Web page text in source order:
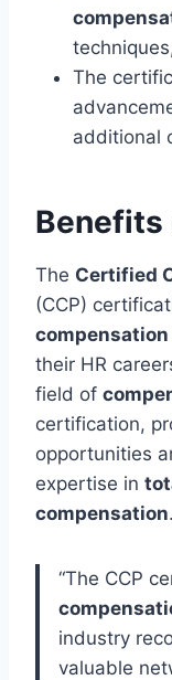
The
additional
Benefits
The Certified
(CCP)
their HR
field of
certification,
opportunities
expertise in
compensation.
“The CCP
industry
valuable